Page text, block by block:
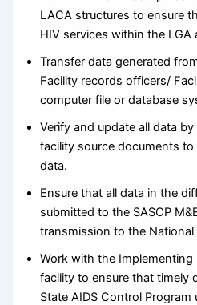
LACA structures to ensure
HIV services within the LGA
Transfer data generated
Facility records officers/
computer file or database
Verify and update all data
facility source documents
data.
Ensure that all data in the
submitted to the SASCP
transmission to the
Work with the
facility to ensure that timely
State AIDS Control Program